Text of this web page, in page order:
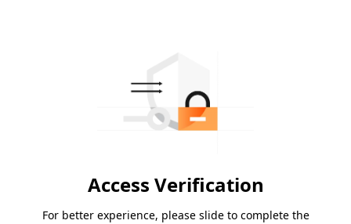
Access Verification
For better experience, please slide to complete the